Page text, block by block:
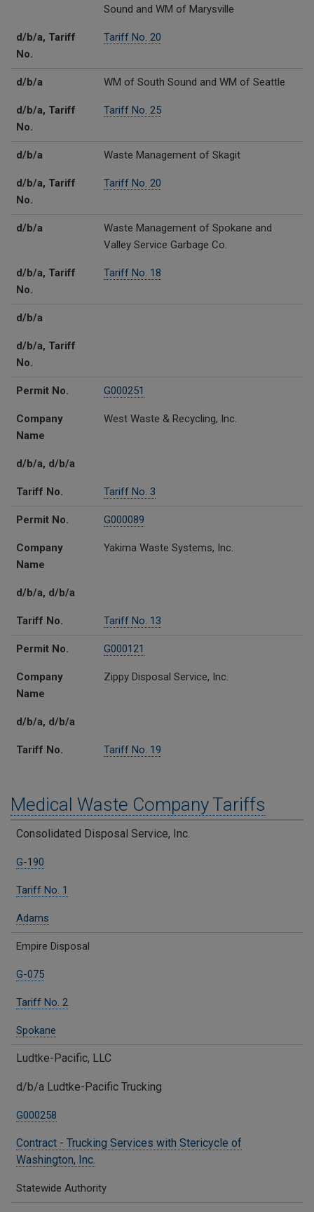
Sound and WM of Marysville
d/b/a, Tariff
No.
Tariff No. 20
d/b/a WM of South Sound and WM of Seattle
d/b/a, Tariff
No.
Tariff No. 25
d/b/a Waste Management of Skagit
d/b/a, Tariff
No.
Tariff No. 20
d/b/a
Waste Management of Spokane and
Valley Service Garbage Co.
d/b/a, Tariff
No.
Tariff No. 18
d/b/a
d/b/a, Tariff
No.
Permit No. G000251
Company
Name
West Waste & Recycling, Inc.
d/b/a, d/b/a
Tariff No. Tariff No. 3
Permit No. G000089
Company
Name
Yakima Waste Systems, Inc.
d/b/a, d/b/a
Tariff No. Tariff No. 13
Permit No. G000121
Company
Name
Zippy Disposal Service, Inc.
d/b/a, d/b/a
Tariff No. Tariff No. 19
Medical Waste Company Tariffs
Regulated Solid Waste Companies
Certificate
Medical Waste Tariffs
Counties Served
Consolidated Disposal Service, Inc.
G-190
Tariff No. 1
Adams
Empire Disposal
G-075
Tariff No. 2
Spokane
Ludtke-Pacific, LLC
d/b/a Ludtke-Pacific Trucking
G000258
Contract - Trucking Services with Stericycle of
Washington, Inc.
Statewide Authority